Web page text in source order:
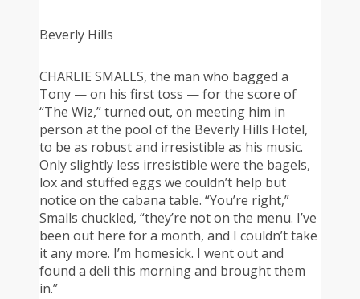
Beverly Hills
CHARLIE SMALLS, the man who bagged a
Tony — on his first toss — for the score of
“The Wiz,” turned out, on meeting him in
person at the pool of the Beverly Hills Hotel,
to be as robust and irresistible as his music.
Only slightly less irresistible were the bagels,
lox and stuffed eggs we couldn’t help but
notice on the cabana table. “You’re right,”
Smalls chuckled, “they’re not on the menu. I’ve
been out here for a month, and I couldn’t take
it any more. I’m homesick. I went out and
found a deli this morning and brought them
in.”